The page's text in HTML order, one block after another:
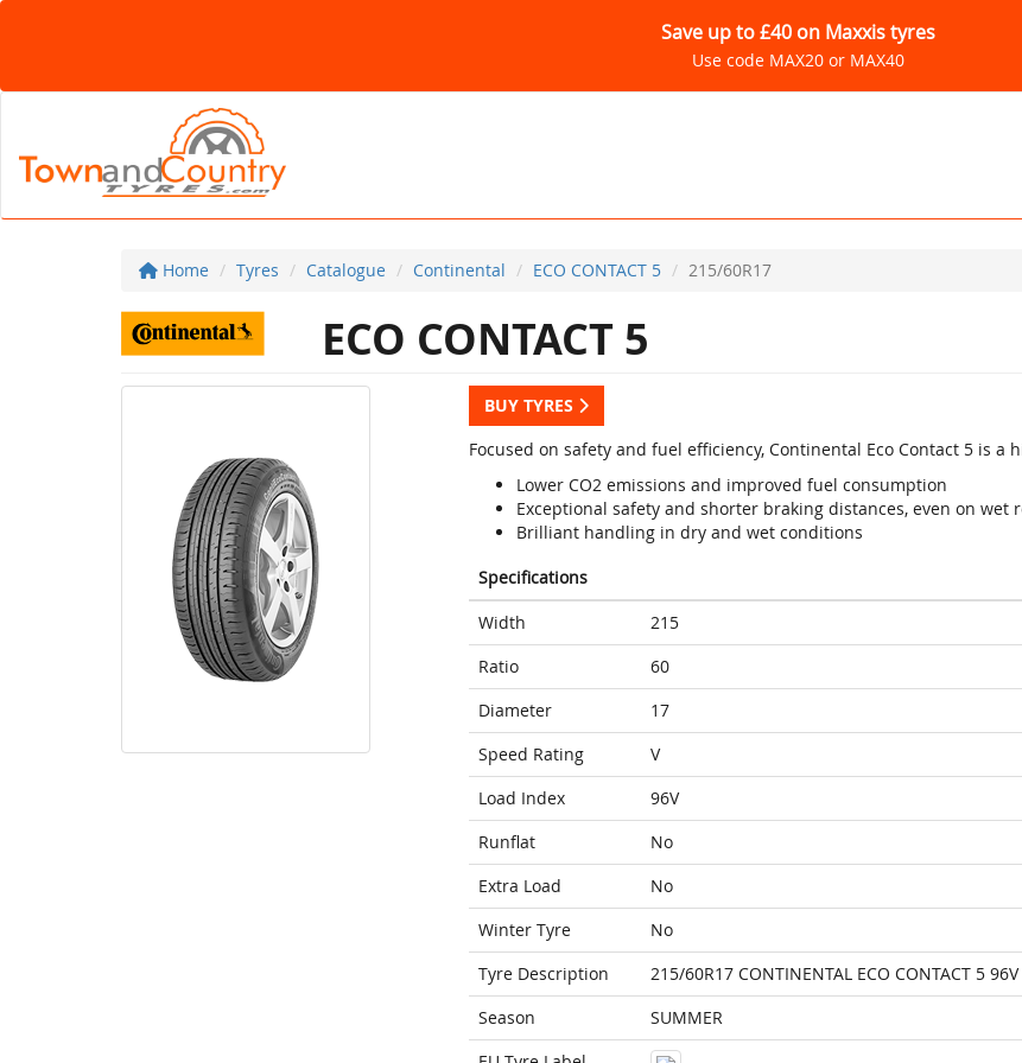
Save up to £40 on Maxxis tyres
Use code MAX20 or MAX40
Home Tyres Catalogue Continental ECO CONTACT 5 215/60R17
ECO CONTACT 5
BUY TYRES
Focused on safety and fuel efficiency, Continental Eco Contact 5 is a
Lower CO2 emissions and improved fuel consumption
Exceptional safety and shorter braking distances, even on wet
Brilliant handling in dry and wet conditions
Specifications
Width
215
Ratio
60
Diameter
17
Speed Rating
V
Load Index
96V
Runflat
No
Extra Load
No
Winter Tyre
No
Tyre Description
215/60R17 CONTINENTAL ECO CONTACT 5
Season
SUMMER